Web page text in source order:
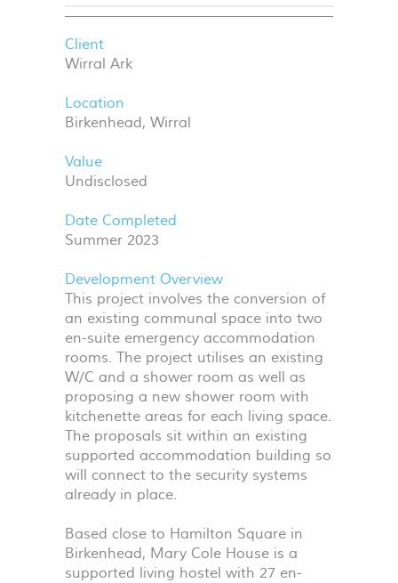
Client
Wirral Ark
Location
Birkenhead, Wirral
Value
Undisclosed
Date Completed
Summer 2023
Development Overview
This project involves the conversion of
an existing communal space into two
en-suite emergency accommodation
rooms. The project utilises an existing
W/C and a shower room as well as
proposing a new shower room with
kitchenette areas for each living space.
The proposals sit within an existing
supported accommodation building so
will connect to the security systems
already in place.
Based close to Hamilton Square in
Birkenhead, Mary Cole House is a
supported living hostel with 27 en-